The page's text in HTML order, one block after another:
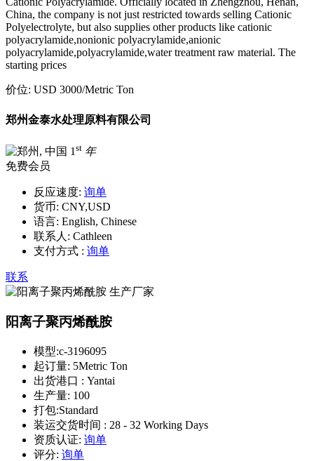
China, the company is not just restricted towards selling Cationic
Polyelectrolyte, but also supplies other products like cationic
polyacrylamide,nonionic polyacrylamide,anionic
polyacrylamide,polyacrylamide,water treatment raw material. The
starting prices
价位: USD 3000/Metric Ton
郑州金泰水处理原料有限公司
1 st 年
免费会员
反应速度: 询单
货币: CNY,USD
语言: English, Chinese
联系人: Cathleen
支付方式 : 询单
联系
阳离子聚丙烯酰胺
模型:c-3196095
起订量: 5Metric Ton
出货港口 : Yantai
生产量: 100
打包:Standard
装运交货时间 : 28 - 32 Working Days
资质认证: 询单
评分: 询单